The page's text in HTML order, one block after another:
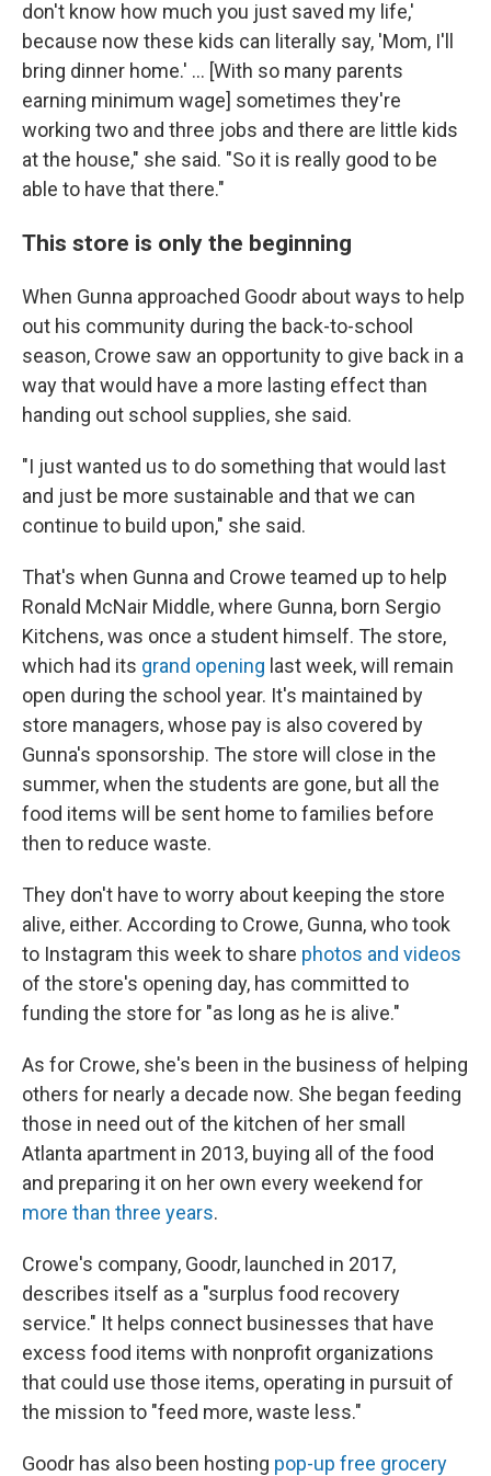
don't know how much you just saved my life,'
because now these kids can literally say, 'Mom, I'll
bring dinner home.' ... [With so many parents
earning minimum wage] sometimes they're
working two and three jobs and there are little kids
at the house," she said. "So it is really good to be
able to have that there."
This store is only the beginning
When Gunna approached Goodr about ways to help
out his community during the back-to-school
season, Crowe saw an opportunity to give back in a
way that would have a more lasting effect than
handing out school supplies, she said.
"I just wanted us to do something that would last
and just be more sustainable and that we can
continue to build upon," she said.
That's when Gunna and Crowe teamed up to help
Ronald McNair Middle, where Gunna, born Sergio
Kitchens, was once a student himself. The store,
which had its grand opening last week, will remain
open during the school year. It's maintained by
store managers, whose pay is also covered by
Gunna's sponsorship. The store will close in the
summer, when the students are gone, but all the
food items will be sent home to families before
then to reduce waste.
They don't have to worry about keeping the store
alive, either. According to Crowe, Gunna, who took
to Instagram this week to share photos and videos
of the store's opening day, has committed to
funding the store for "as long as he is alive."
As for Crowe, she's been in the business of helping
others for nearly a decade now. She began feeding
those in need out of the kitchen of her small
Atlanta apartment in 2013, buying all of the food
and preparing it on her own every weekend for
more than three years.
Crowe's company, Goodr, launched in 2017,
describes itself as a "surplus food recovery
service." It helps connect businesses that have
excess food items with nonprofit organizations
that could use those items, operating in pursuit of
the mission to "feed more, waste less."
Goodr has also been hosting pop-up free grocery